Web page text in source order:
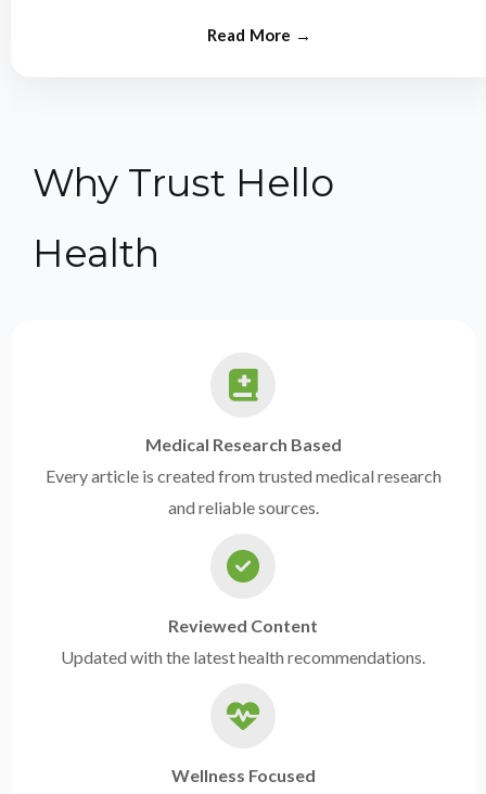
Why Trust Hello
Health
Medical Research Based
Every article is created from trusted medical research
and reliable sources.
Reviewed Content
Updated with the latest health recommendations.
Wellness Focused